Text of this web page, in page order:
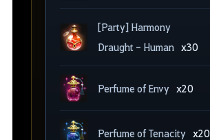
[Party] Harmony
Draught - Human x30
Perfume of Envy x20
Perfume of Tenacity x20